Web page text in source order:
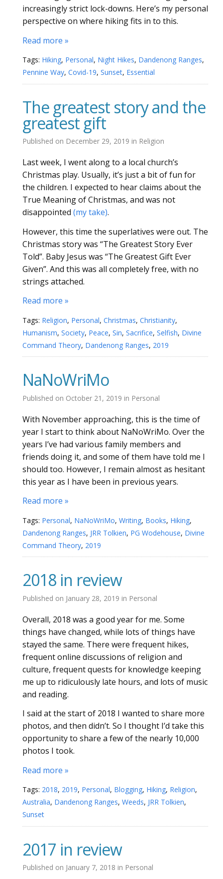
increasingly strict lock-downs. Here’s my personal
perspective on where hiking fits in to this.
Read more »
Tags: Hiking, Personal, Night Hikes, Dandenong Ranges,
Pennine Way, Covid-19, Sunset, Essential
The greatest story and the
greatest gift
Published on December 29, 2019 in Religion
Last week, I went along to a local church’s
Christmas play. Usually, it’s just a bit of fun for
the children. I expected to hear claims about the
True Meaning of Christmas, and was not
disappointed (my take).
However, this time the superlatives were out. The
Christmas story was “The Greatest Story Ever
Told”. Baby Jesus was “The Greatest Gift Ever
Given”. And this was all completely free, with no
strings attached.
Read more »
Tags: Religion, Personal, Christmas, Christianity,
Humanism, Society, Peace, Sin, Sacrifice, Selfish, Divine
Command Theory, Dandenong Ranges, 2019
NaNoWriMo
Published on October 21, 2019 in Personal
With November approaching, this is the time of
year I start to think about NaNoWriMo. Over the
years I’ve had various family members and
friends doing it, and some of them have told me I
should too. However, I remain almost as hesitant
this year as I have been in previous years.
Read more »
Tags: Personal, NaNoWriMo, Writing, Books, Hiking,
Dandenong Ranges, JRR Tolkien, PG Wodehouse, Divine
Command Theory, 2019
2018 in review
Published on January 28, 2019 in Personal
Overall, 2018 was a good year for me. Some
things have changed, while lots of things have
stayed the same. There were frequent hikes,
frequent online discussions of religion and
culture, frequent quests for knowledge keeping
me up to ridiculously late hours, and lots of music
and reading.
I said at the start of 2018 I wanted to share more
photos, and then didn’t. So I thought I’d take this
opportunity to share a few of the nearly 10,000
photos I took.
Read more »
Tags: 2018, 2019, Personal, Blogging, Hiking, Religion,
Australia, Dandenong Ranges, Weeds, JRR Tolkien,
Sunset
2017 in review
Published on January 7, 2018 in Personal